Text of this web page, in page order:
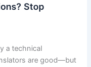
Stop
a technical
are good—but